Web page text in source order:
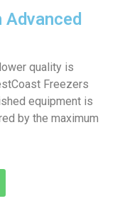
quality is
Freezers
equipment is
by the maximum